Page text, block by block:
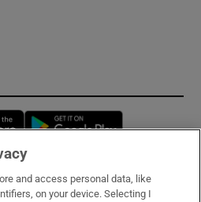
Opens in new window
and access personal data, like
on your device. Selecting I